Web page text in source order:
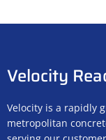
Velocity
Velocity is a rapidly
metropolitan